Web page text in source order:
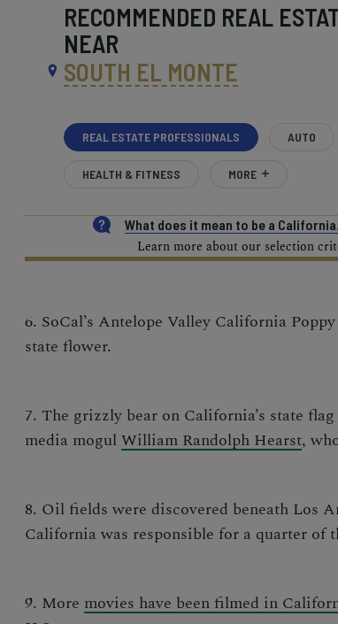
RECOMMENDED REAL
NEAR
SOUTH EL MONTE
REAL ESTATE PROFESSIONALS AUTO
HEALTH & FITNESS MORE
What does it mean to be a
Learn more about our selection
6. SoCal’s Antelope Valley California
state flower.
7. The grizzly bear on California’s state
media mogul William Randolph Hearst,
8. Oil fields were discovered beneath Los
California was responsible for a quarter of
9. More movies have been filmed in